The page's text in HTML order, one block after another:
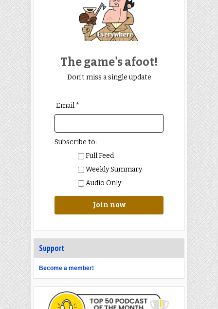
The game's afoot!
Don't miss a single update
Email *
Subscribe to:
Full Feed
Weekly Summary
Audio Only
Join now
Support
Become a member!